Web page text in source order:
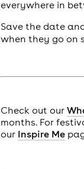
everywhere in
Save the date
when they go on
Check out our
months. For
our Inspire Me